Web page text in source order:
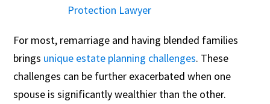
For most, remarriage and having blended families
brings unique estate planning challenges. These
challenges can be further exacerbated when one
spouse is significantly wealthier than the other.